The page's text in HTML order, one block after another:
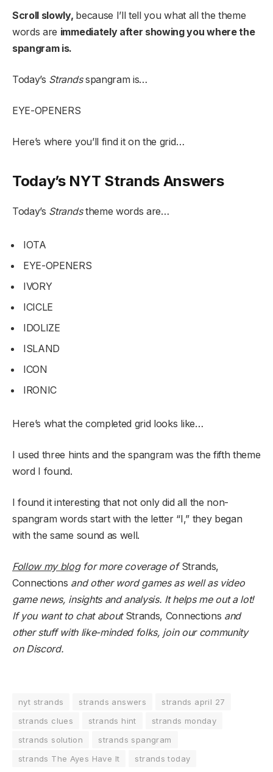
Scroll slowly, because I’ll tell you what all the theme
words are immediately after showing you where the
spangram is.
Today’s Strandsspangram is…
EYE-OPENERS
Here’s where you’ll find it on the grid…
Today’s NYT Strands Answers
Today’s Strandstheme words are…
IOTA
EYE-OPENERS
IVORY
ICICLE
IDOLIZE
ISLAND
ICON
IRONIC
Here’s what the completed grid looks like…
I used three hints and the spangram was the fifth theme
word I found.
I found it interesting that not only did all the non-
spangram words start with the letter “I,” they began
with the same sound as well.
Follow my blog for more coverage ofStrands,
Connections and other word games as well as video
game news, insights and analysis. It helps me out a lot!
If you want to chat about Strands, Connections and
other stuff with like-minded folks, join our community
on Discord.
nyt strands strands answers
strands april 27
strands clues
strands hint
strands monday
strands solution
strands spangram
strands The Ayes Have It
strands today